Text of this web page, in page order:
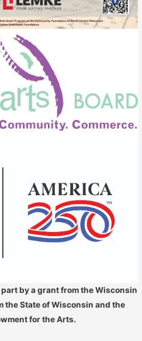
by a grant from the Wisconsin
the State of Wisconsin and the
for the Arts.